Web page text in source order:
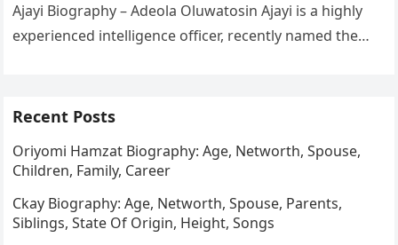
Ajayi Biography – Adeola Oluwatosin Ajayi is a highly
experienced intelligence officer, recently named the
Recent Posts
Oriyomi Hamzat Biography: Age, Networth, Spouse,
Children, Family, Career
Ckay Biography: Age, Networth, Spouse, Parents,
Siblings, State Of Origin, Height, Songs